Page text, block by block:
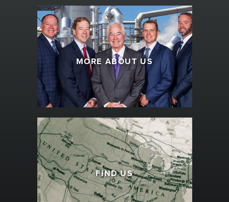
MORE ABOUT US
FIND US